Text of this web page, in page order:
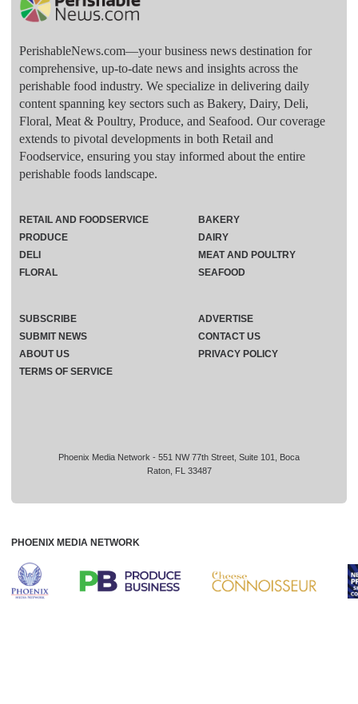
PerishableNews.com—​your business news destination for
comprehensive, up-to-date news and insights across the
perishable food industry. We specialize in delivering daily
content spanning key sectors such as Bakery, Dairy, Deli,
Floral, Meat & Poultry, Produce, and Seafood. Our coverage
extends to pivotal developments in both Retail and
Foodservice, ensuring you stay informed about the entire
perishable foods landscape.
Phoenix Media Network - 551 NW 77th Street, Suite 101, Boca
Raton, FL 33487
RETAIL AND FOODSERVICE
PRODUCE
DELI
FLORAL
BAKERY
DAIRY
MEAT AND POULTRY
SEAFOOD
SUBSCRIBE
ADVERTISE
SUBMIT NEWS
CONTACT US
ABOUT US
PRIVACY POLICY
TERMS OF SERVICE
PHOENIX MEDIA NETWORK